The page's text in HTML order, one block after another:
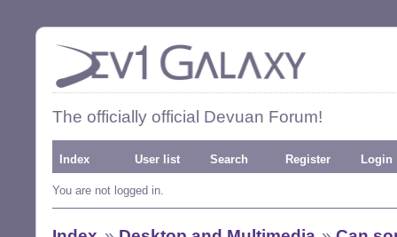
The officially official Devuan Forum!
Index User list Search Register Login
You are not logged in.